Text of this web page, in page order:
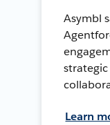
Asymbl
Learn